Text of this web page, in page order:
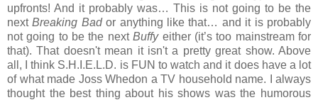
upfronts! And it probably was… This is not going to be the
nextBreaking Bador anything like that… and it is probably
not going to be the nextBuffy either (it’s too mainstream for
that). That doesn't mean it isn't a pretty great show. Above
all, I think S.H.I.E.L.D. is FUN to watch and it does have a lot
of what made Joss Whedon a TV household name. I always
thought the best thing about his shows was the humorous